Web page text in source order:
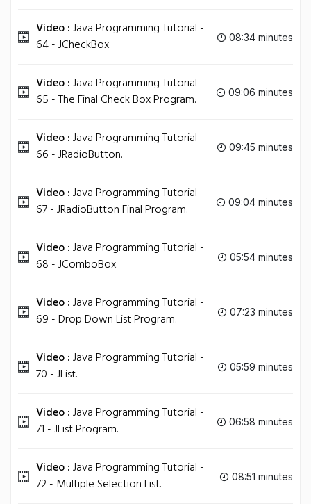
Video :Java Programming Tutorial -
64 - JCheckBox.
08:34 minutes
Video :Java Programming Tutorial -
65 - The Final Check Box Program.
09:06 minutes
Video :Java Programming Tutorial -
66 - JRadioButton.
09:45 minutes
Video :Java Programming Tutorial -
67 - JRadioButton Final Program.
09:04 minutes
Video :Java Programming Tutorial -
68 - JComboBox.
05:54 minutes
Video :Java Programming Tutorial -
69 - Drop Down List Program.
07:23 minutes
Video :Java Programming Tutorial -
70 - JList.
05:59 minutes
Video :Java Programming Tutorial -
71 - JList Program.
06:58 minutes
Video :Java Programming Tutorial -
72 - Multiple Selection List.
08:51 minutes